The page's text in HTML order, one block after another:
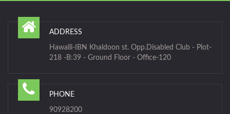
ADDRESS
Hawalli-IBN Khaldoon st. Opp.Disabled Club - Plot-
218 -B:39 - Ground Floor - Office-120
PHONE
90928200